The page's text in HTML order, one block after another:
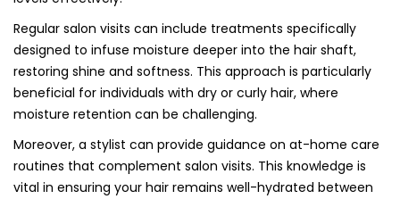
Regular salon visits can include treatments specifically
designed to infuse moisture deeper into the hair shaft,
restoring shine and softness. This approach is particularly
beneficial for individuals with dry or curly hair, where
moisture retention can be challenging.
Moreover, a stylist can provide guidance on at-home care
routines that complement salon visits. This knowledge is
vital in ensuring your hair remains well-hydrated between